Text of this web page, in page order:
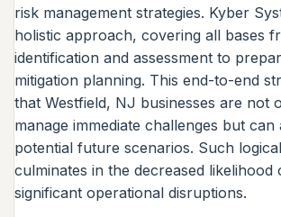
risk management strategies. Kyber
holistic approach, covering all bases
identification and assessment to
mitigation planning. This end-to-end
that Westfield, NJ businesses are not
manage immediate challenges but can
potential future scenarios. Such
culminates in the decreased likelihood
significant operational disruptions.